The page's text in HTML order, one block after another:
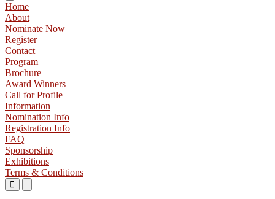
Home
About
Nominate Now
Register
Contact
Program
Brochure
Award Winners
Call for Profile
Information
Nomination Info
Registration Info
FAQ
Sponsorship
Exhibitions
Terms & Conditions
Primary
MenuMenu